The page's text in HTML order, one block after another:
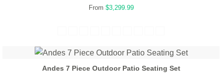
From $3,299.99
Andes 7 Piece Outdoor Patio Seating Set